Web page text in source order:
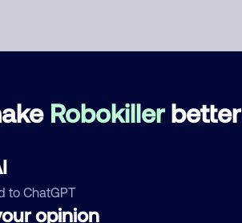
Robokillerbetter
to ChatGPT
opinion